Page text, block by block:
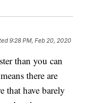
9:28 PM, Feb 20, 2020
than you can
there are
that have barely